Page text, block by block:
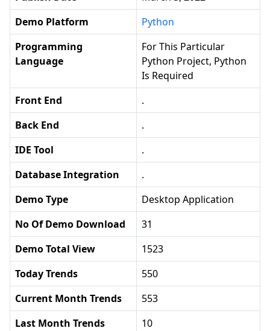
Demo Platform
Python
Programming
Language
For This Particular
Python Project, Python
Is Required
Front End
.
Back End
.
IDE Tool
.
Database Integration
.
Demo Type
Desktop Application
No Of Demo Download
31
Demo Total View
1523
Today Trends
550
Current Month Trends
553
Last Month Trends
10